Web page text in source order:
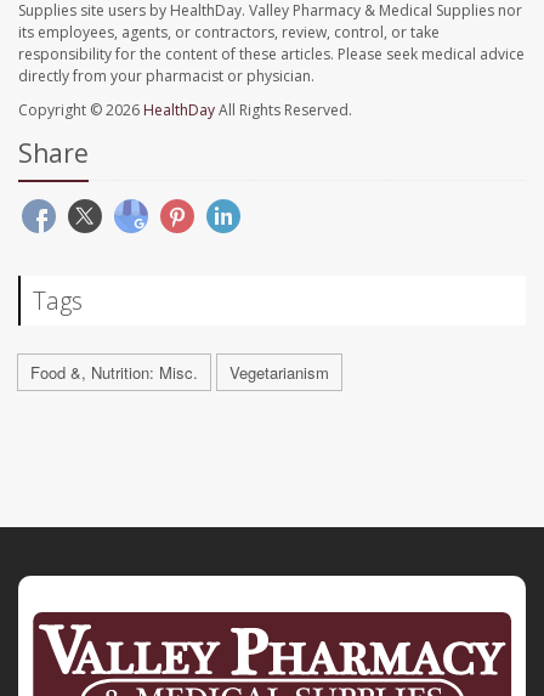
Supplies site users by HealthDay. Valley Pharmacy & Medical Supplies nor
its employees, agents, or contractors, review, control, or take
responsibility for the content of these articles. Please seek medical advice
directly from your pharmacist or physician.
Copyright © 2026 HealthDayAll Rights Reserved.
Share
Tags
Food &, Nutrition: Misc. Vegetarianism